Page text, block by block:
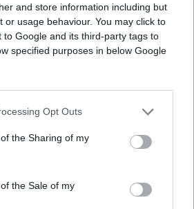
and store information including but
or usage behaviour. You may click to
to Google and its third-party tags to
specified purposes in below Google
Opt Outs
the Sharing of my
the Sale of my